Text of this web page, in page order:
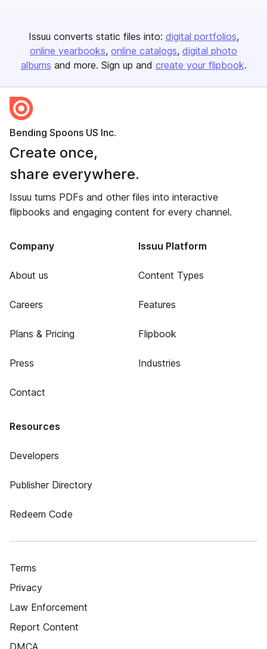
Issuu converts static files into: digital portfolios
online yearbooks online catalogs digital photo
albums and more. Sign up and create your flipbook.
Bending Spoons US Inc.
Create once,
share everywhere.
Issuu turns PDFs and other files into interactive
flipbooks and engaging content for every channel.
Company
About us
Careers
Plans & Pricing
Press
Contact
Issuu Platform
Content Types
Features
Flipbook
Industries
Resources
Developers
Publisher Directory
Redeem Code
Terms
Privacy
Law Enforcement
Report Content
DMCA